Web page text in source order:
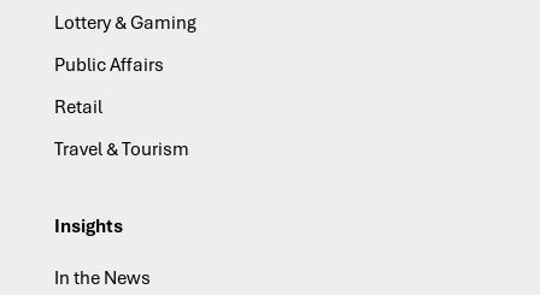
Lottery & Gaming
Public Affairs
Retail
Travel & Tourism
Insights
In the News